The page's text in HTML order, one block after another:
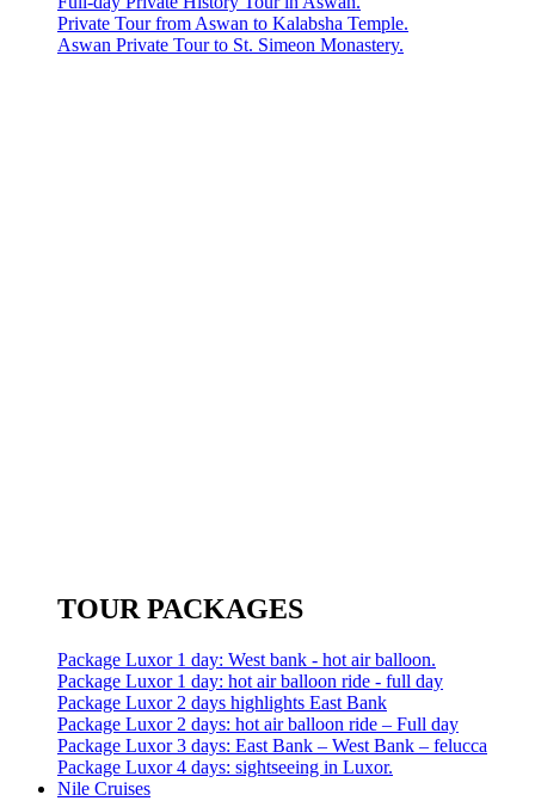
Private Tour from Aswan to Kalabsha Temple.
Aswan Private Tour to St. Simeon Monastery.
TOUR PACKAGES
Package Luxor 1 day: West bank - hot air balloon.
Package Luxor 1 day: hot air balloon ride - full day
Package Luxor 2 days highlights East Bank
Package Luxor 2 days: hot air balloon ride – Full day
Package Luxor 3 days: East Bank – West Bank – felucca
Package Luxor 4 days: sightseeing in Luxor.
Nile Cruises